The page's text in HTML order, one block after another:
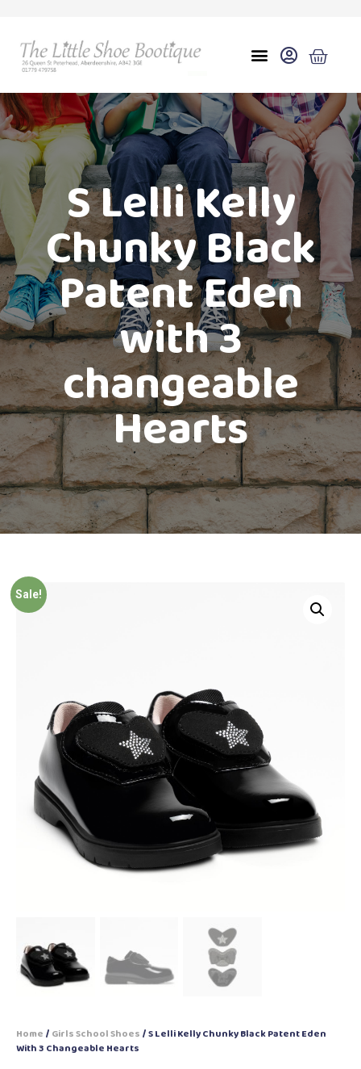
S Lelli Kelly
Chunky Black
Patent Eden
with 3
changeable
Hearts
Sale!
Home / Girls School Shoes / S Lelli Kelly Chunky Black Patent Eden
With 3 Changeable Hearts